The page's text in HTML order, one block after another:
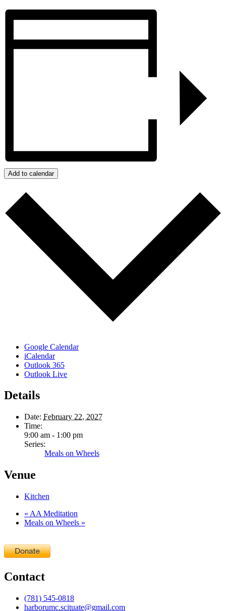
Add to calendar
Google Calendar
iCalendar
Outlook 365
Outlook Live
Details
Date: February 22, 2027
Time:
9:00 am - 1:00 pm
Series:
Meals on Wheels
Venue
Kitchen
« AA Meditation
Meals on Wheels »
Contact
(781) 545-0818
harborumc.scituate@gmail.com